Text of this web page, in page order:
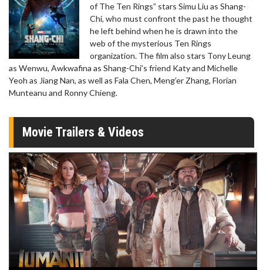
of The Ten Rings” stars Simu Liu as Shang-
Chi, who must confront the past he thought
he left behind when he is drawn into the
web of the mysterious Ten Rings
organization. The film also stars Tony Leung
as Wenwu, Awkwafina as Shang-Chi’s friend Katy and Michelle
Yeoh as Jiang Nan, as well as Fala Chen, Meng’er Zhang, Florian
Munteanu and Ronny Chieng.
Movie Trailers & Videos